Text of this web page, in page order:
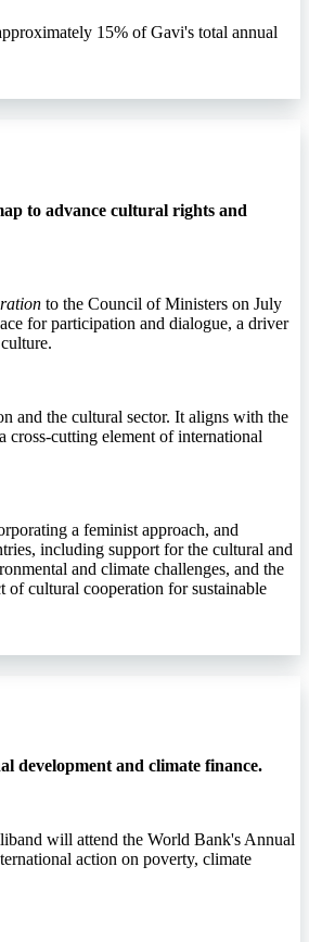
15% of Gavi's total annual
to advance cultural rights and
to the Council of Ministers on July
for participation and dialogue, a driver
and the cultural sector. It aligns with the
cross-cutting element of international
a feminist approach, and
including support for the cultural and
and climate challenges, and the
of cultural cooperation for sustainable
development and climate finance.
will attend the World Bank's Annual
action on poverty, climate